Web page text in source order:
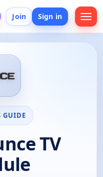
Join Sign in
GUIDE
TV